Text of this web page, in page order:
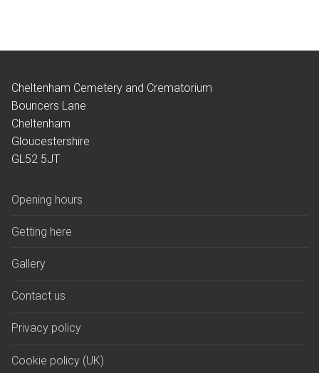
Cheltenham Cemetery and Crematorium
Bouncers Lane
Cheltenham
Gloucestershire
GL52 5JT
Opening hours
Getting here
Gallery
Contact us
Privacy policy
Cookie policy (UK)